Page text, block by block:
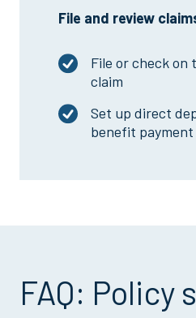
File and review
File or check on
claim
Set up direct
benefit payment
FAQ: Policy